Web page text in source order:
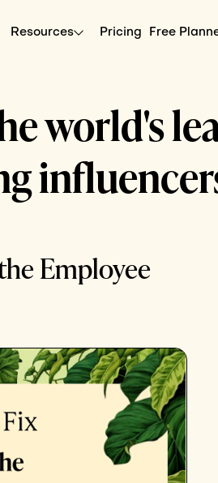
Resources Pricing Free
world's
Employee